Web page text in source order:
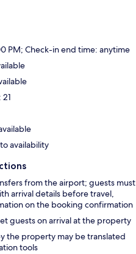
PM; Check-in end time: anytime
availability
from the airport; guests must
arrival details before travel,
on the booking confirmation
guests on arrival at the property
the property may be translated
tools